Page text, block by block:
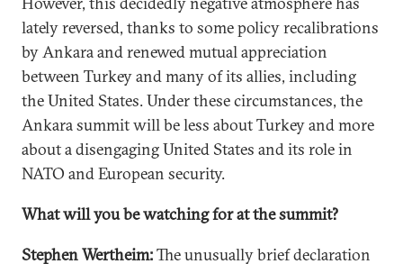
lately reversed, thanks to some policy recalibrations
by Ankara and renewed mutual appreciation
between Turkey and many of its allies, including
the United States. Under these circumstances, the
Ankara summit will be less about Turkey and more
about a disengaging United States and its role in
NATO and European security.
What will you be watching for at the summit?
Stephen Wertheim:The unusually brief declaration